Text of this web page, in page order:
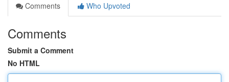
Comments
Who Upvoted
Comments
Submit a Comment
No HTML